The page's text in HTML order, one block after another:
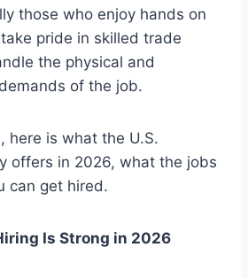
those who enjoy hands on
pride in skilled trade
the physical and
of the job.
here is what the U.S.
offers in 2026, what the jobs
can get hired.
Is Strong in 2026